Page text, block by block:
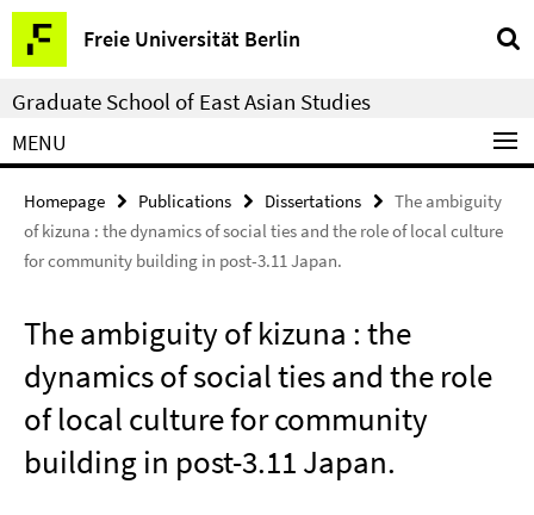
Springe
direkt
zu
Inhalt
Freie Universität Berlin
Service
Navigation
Graduate School of East Asian Studies
MENU
Homepage Publications Dissertations
The ambiguity
of kizuna : the dynamics of social ties and the role of local culture
for community building in post-3.11 Japan.
The ambiguity of kizuna : the
dynamics of social ties and the role
of local culture for community
building in post-3.11 Japan.